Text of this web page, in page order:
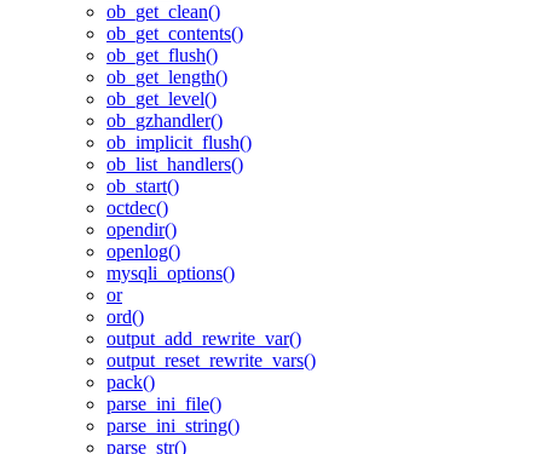
ob_get_clean()
ob_get_contents()
ob_get_flush()
ob_get_length()
ob_get_level()
ob_gzhandler()
ob_implicit_flush()
ob_list_handlers()
ob_start()
octdec()
opendir()
openlog()
mysqli_options()
or
ord()
output_add_rewrite_var()
output_reset_rewrite_vars()
pack()
parse_ini_file()
parse_ini_string()
parse_str()